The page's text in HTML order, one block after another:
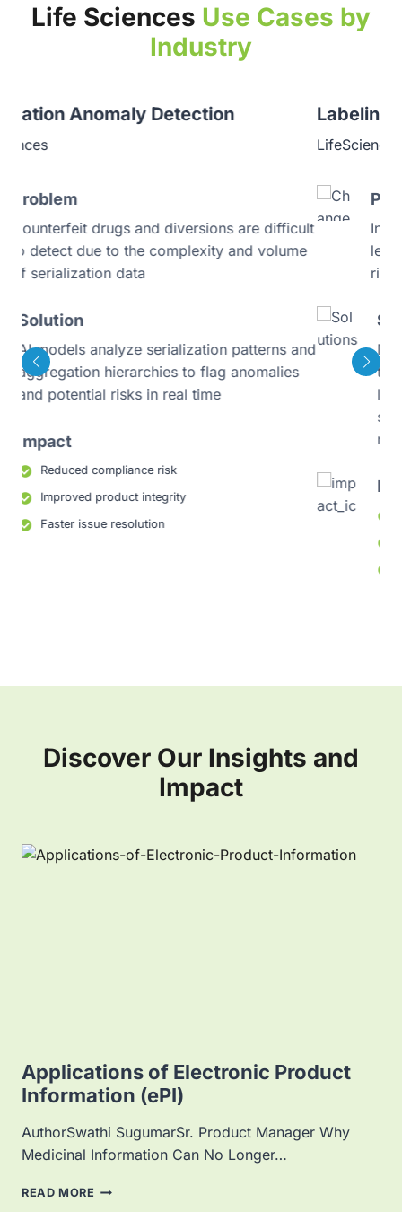
Life Sciences Use Cases by
Industry
Labeling Consistency Monitoring
LifeSciences
Problem
Inconsistent product labeling across regions
leads to regulatory delays and compliance
risks
Solution
Multilingual AI validation engine ensures
that every product label regardless of
language or region meets regulatory
standards and maintains consistency across
Discover Our Insights and
Impact
Applications of Electronic Product
Information (ePI)
AuthorSwathi SugumarSr. Product Manager Why
Medicinal Information Can No Longer…
READ MORE A